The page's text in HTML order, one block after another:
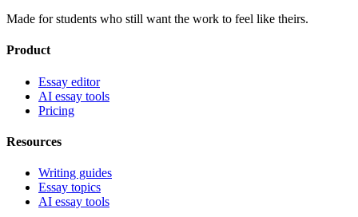
Made for students who still want the work to feel like theirs.
Product
Essay editor
AI essay tools
Pricing
Resources
Writing guides
Essay topics
AI essay tools